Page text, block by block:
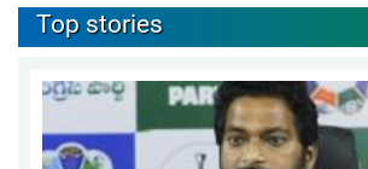
Top stories